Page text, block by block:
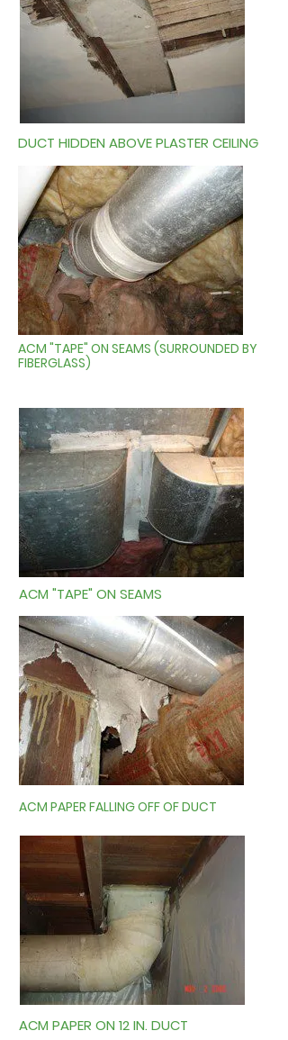
DUCT HIDDEN ABOVE PLASTER CEILING
ACM "TAPE" ON SEAMS (SURROUNDED BY
FIBERGLASS)
ACM "TAPE" ON SEAMS
ACM PAPER FALLING OFF OF DUCT
ACM PAPER ON 12 IN. DUCT